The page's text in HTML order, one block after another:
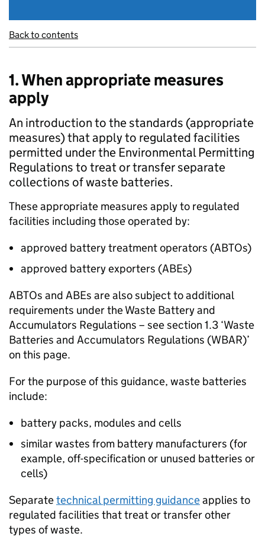
Back to contents
1. When appropriate measures
apply
An introduction to the standards (appropriate
measures) that apply to regulated facilities
permitted under the Environmental Permitting
Regulations to treat or transfer separate
collections of waste batteries.
These appropriate measures apply to regulated
facilities including those operated by:
approved battery treatment operators (ABTOs)
approved battery exporters (ABEs)
ABTOs and ABEs are also subject to additional
requirements under the Waste Battery and
Accumulators Regulations – see section 1.3 ‘Waste
Batteries and Accumulators Regulations (WBAR)’
on this page.
For the purpose of this guidance, waste batteries
include:
battery packs, modules and cells
similar wastes from battery manufacturers (for
example, off-specification or unused batteries or
cells)
Separatetechnical permitting guidanceapplies to
regulated facilities that treat or transfer other
types of waste.